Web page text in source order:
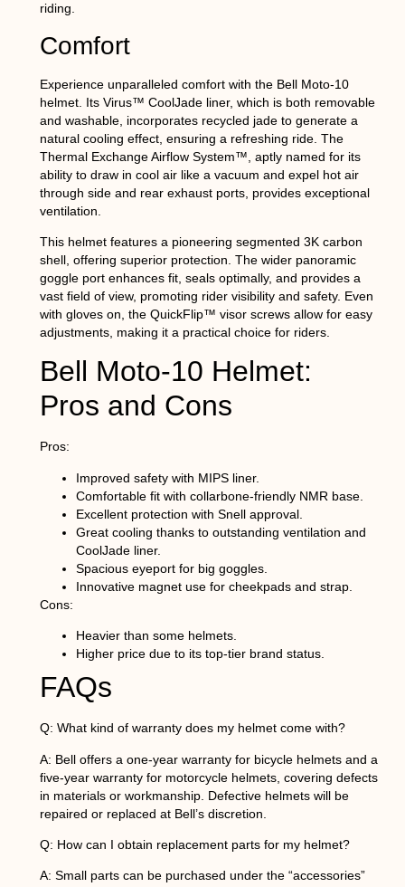
riding.
Comfort
Experience unparalleled comfort with the Bell Moto-10
helmet. Its Virus™ CoolJade liner, which is both removable
and washable, incorporates recycled jade to generate a
natural cooling effect, ensuring a refreshing ride. The
Thermal Exchange Airflow System™, aptly named for its
ability to draw in cool air like a vacuum and expel hot air
through side and rear exhaust ports, provides exceptional
ventilation.
This helmet features a pioneering segmented 3K carbon
shell, offering superior protection. The wider panoramic
goggle port enhances fit, seals optimally, and provides a
vast field of view, promoting rider visibility and safety. Even
with gloves on, the QuickFlip™ visor screws allow for easy
adjustments, making it a practical choice for riders.
Bell Moto-10 Helmet:
Pros and Cons
Pros:
Improved safety with MIPS liner.
Comfortable fit with collarbone-friendly NMR base.
Excellent protection with Snell approval.
Great cooling thanks to outstanding ventilation and
CoolJade liner.
Spacious eyeport for big goggles.
Innovative magnet use for cheekpads and strap.
Cons:
Heavier than some helmets.
Higher price due to its top-tier brand status.
FAQs
Q: What kind of warranty does my helmet come with?
A: Bell offers a one-year warranty for bicycle helmets and a
five-year warranty for motorcycle helmets, covering defects
in materials or workmanship. Defective helmets will be
repaired or replaced at Bell’s discretion.
Q: How can I obtain replacement parts for my helmet?
A: Small parts can be purchased under the “accessories”